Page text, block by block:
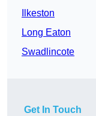
Ilkeston
Long Eaton
Swadlincote
Get In Touch